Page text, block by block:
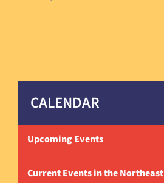
CALENDAR
Upcoming Events
Current Events in the Northeast